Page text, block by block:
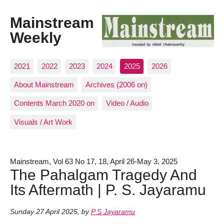
Mainstream
Weekly
2021 2022 2023 2024 2025 2026
About Mainstream Archives (2006 on)
Contents March 2020 on Video / Audio
Visuals / Art Work
Mainstream, Vol 63 No 17, 18, April 26-May 3, 2025
The Pahalgam Tragedy And
Its Aftermath | P. S. Jayaramu
Sunday 27 April 2025, by P S Jayaramu